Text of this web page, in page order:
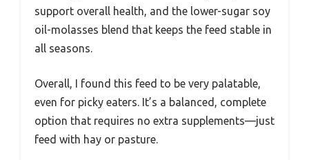
support overall health, and the lower-sugar soy
oil-molasses blend that keeps the feed stable in
all seasons.
Overall, I found this feed to be very palatable,
even for picky eaters. It’s a balanced, complete
option that requires no extra supplements—just
feed with hay or pasture.